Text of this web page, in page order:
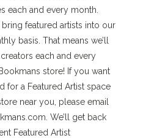
each and every month.
bring featured artists into our
basis. That means we’ll
each and every
store! If you want
for a Featured Artist space
near you, please email
We’ll get back
Featured Artist